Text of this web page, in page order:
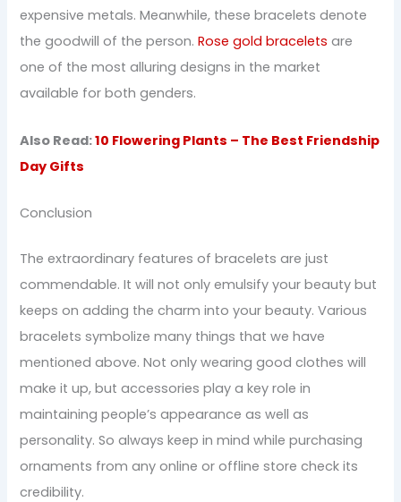
expensive metals. Meanwhile, these bracelets denote
the goodwill of the person.Rose gold bracelets are
one of the most alluring designs in the market
available for both genders.
Also Read:10 Flowering Plants – The Best Friendship
Day Gifts
Conclusion
The extraordinary features of bracelets are just
commendable. It will not only emulsify your beauty but
keeps on adding the charm into your beauty. Various
bracelets symbolize many things that we have
mentioned above. Not only wearing good clothes will
make it up, but accessories play a key role in
maintaining people’s appearance as well as
personality. So always keep in mind while purchasing
ornaments from any online or offline store check its
credibility.